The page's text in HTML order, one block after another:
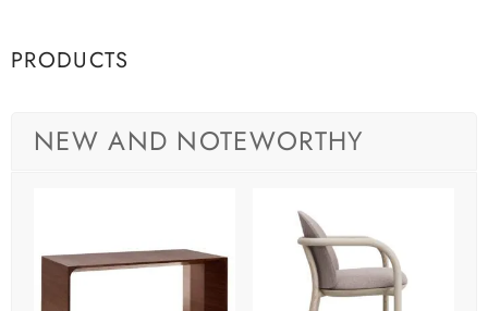
PRODUCTS
NEW AND NOTEWORTHY